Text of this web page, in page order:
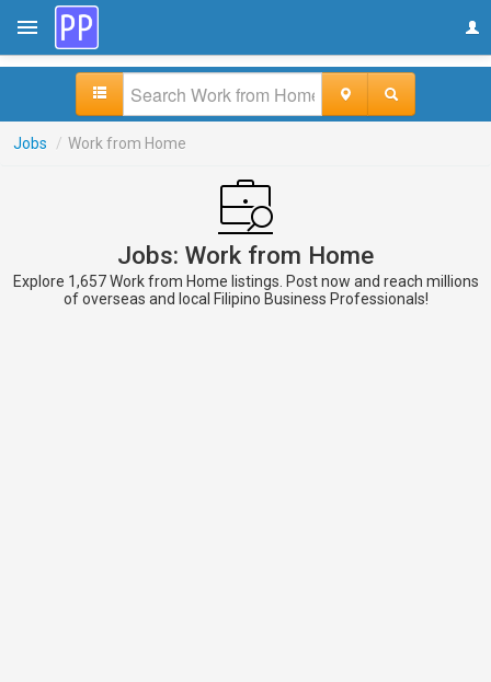
Jobs / Work from Home
Jobs: Work from Home
Explore 1,657 Work from Home listings. Post now and reach millions
of overseas and local Filipino Business Professionals!